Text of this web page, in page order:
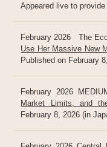
Appeared live to
February 2026 The
Use Her Massive New
Published on February
February 2026
Market Limits, and
February 8, 2026 (in